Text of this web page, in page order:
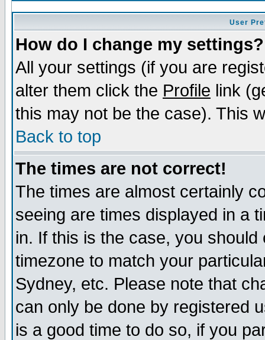
User
How do I change my settings?
All your settings (if you are
alter them click the Profile link
this may not be the case). This
Back to top
The times are not correct!
The times are almost certainly
seeing are times displayed in a
in. If this is the case, you
timezone to match your
Sydney, etc. Please note that
can only be done by registered
is a good time to do so, if you